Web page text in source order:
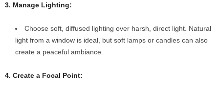
3. Manage Lighting:
Choose soft, diffused lighting over harsh, direct light. Natural
light from a window is ideal, but soft lamps or candles can also
create a peaceful ambiance.
4. Create a Focal Point: